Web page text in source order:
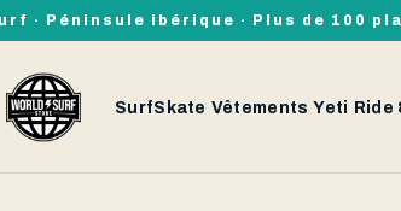
· Péninsule ibérique · Plus de 100
SurfSkate Vêtements Yeti Ride